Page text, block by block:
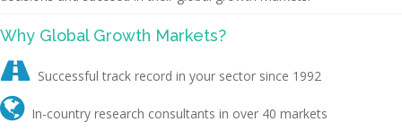
Why Global Growth Markets?
 Successful track record in your sector since 1992
 In-country research consultants in over 40 markets